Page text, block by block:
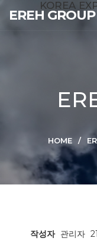
EREH
HOME
KOREA
작성자 관리자